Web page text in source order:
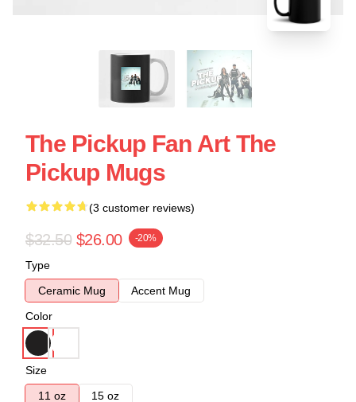
The Pickup Fan Art The
Pickup Mugs
(3 customer reviews)
$32.50 $26.00 -20%
Type
Ceramic Mug
Accent Mug
Color
Size
11 oz
15 oz